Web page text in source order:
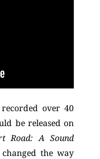
over 40
be released on
Road: A Sound
the way